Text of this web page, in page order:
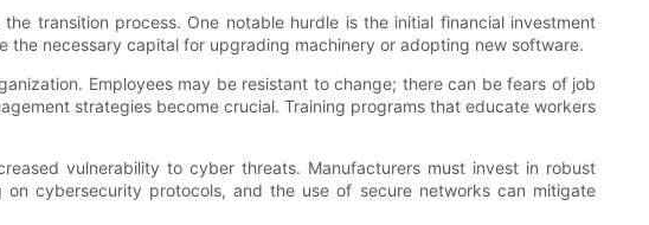
transition process. One notable hurdle is the initial financial investment
necessary capital for upgrading machinery or adopting new software.
Employees may be resistant to change; there can be fears of job
strategies become crucial. Training programs that educate workers
vulnerability to cyber threats. Manufacturers must invest in robust
cybersecurity protocols, and the use of secure networks can mitigate